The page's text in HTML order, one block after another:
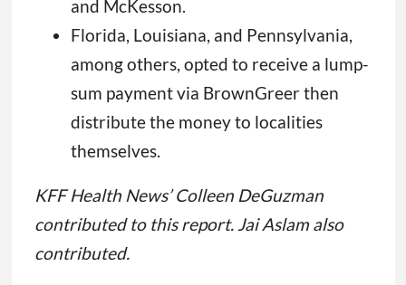
and McKesson.
Florida, Louisiana, and Pennsylvania,
among others, opted to receive a lump-
sum payment via BrownGreer then
distribute the money to localities
themselves.
KFF Health News’ Colleen DeGuzman
contributed to this report. Jai Aslam also
contributed.